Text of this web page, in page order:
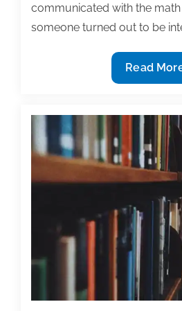
communicated with the
someone turned out to be
How
to
textbook
publisher
Read